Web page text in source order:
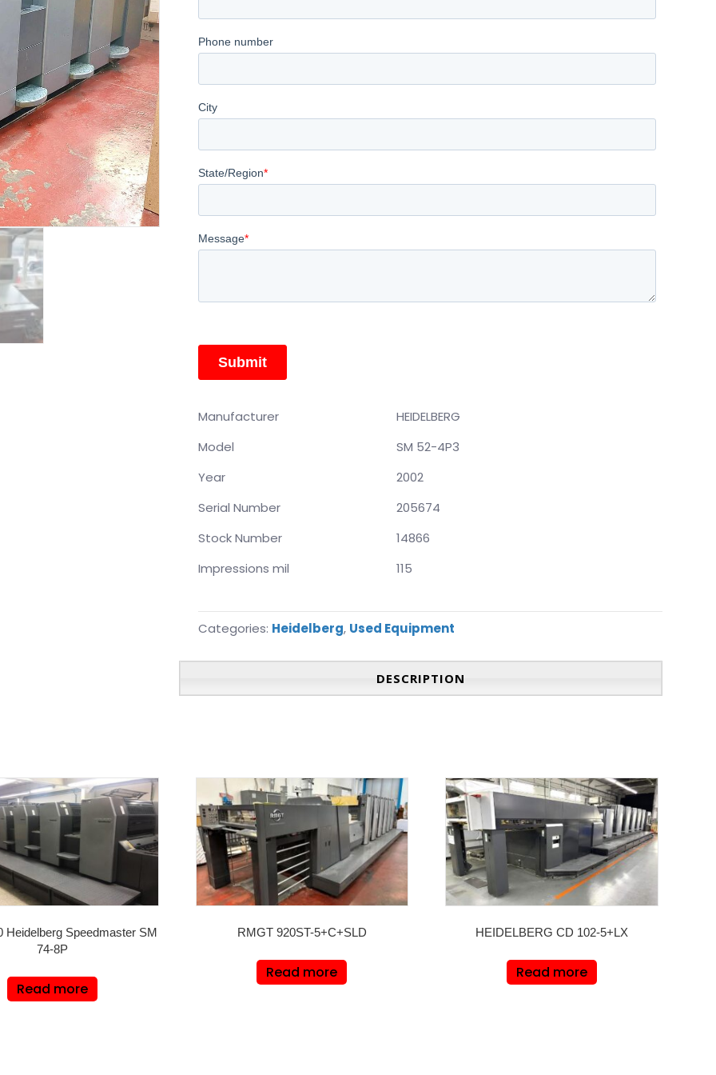
Manufacturer
HEIDELBERG
Model
SM 52-4P3
Year
2002
Serial Number
205674
Stock Number
14866
Impressions mil
115
Categories: Heidelberg, Used Equipment
DESCRIPTION
Heidelberg Speedmaster SM
74-8P
Read more
RMGT 920ST-5+C+SLD
Read more
HEIDELBERG CD 102-5+LX
Read more